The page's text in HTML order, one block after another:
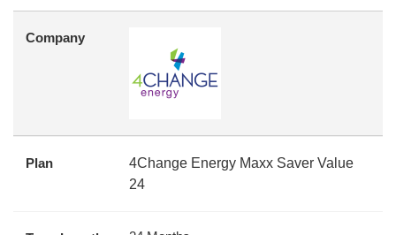
Company
Plan
4Change Energy Maxx Saver Value
24